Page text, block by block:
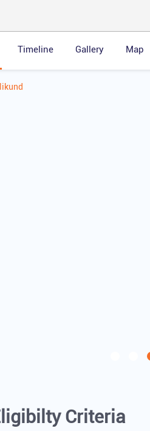
Timeline Gallery Map
Criteria